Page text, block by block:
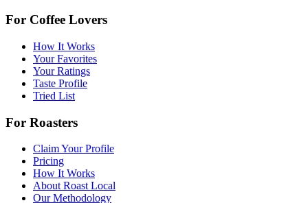
For Coffee Lovers
How It Works
Your Favorites
Your Ratings
Taste Profile
Tried List
For Roasters
Claim Your Profile
Pricing
How It Works
About Roast Local
Our Methodology